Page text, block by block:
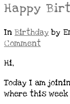
Happy
In Birthdayby
Comment
Hi,
Today I am
where this